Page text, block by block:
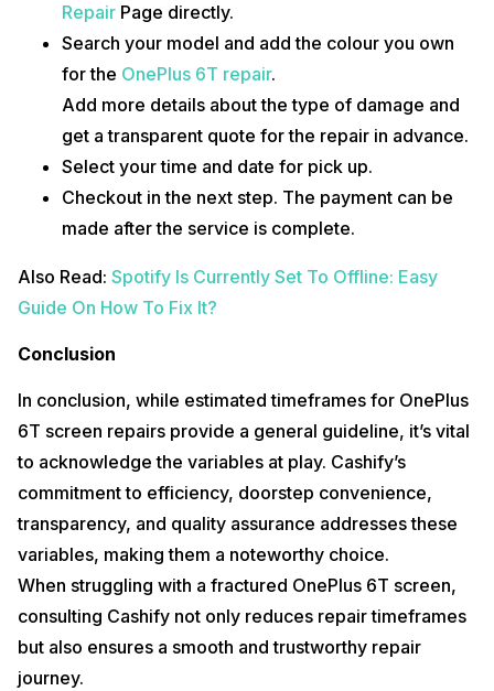
Repair Page directly.
Search your model and add the colour you own
for the OnePlus 6T repair.
Add more details about the type of damage and
get a transparent quote for the repair in advance.
Select your time and date for pick up.
Checkout in the next step. The payment can be
made after the service is complete.
Also Read: Spotify Is Currently Set To Offline: Easy
Guide On How To Fix It?
Conclusion
In conclusion, while estimated timeframes for OnePlus
6T screen repairs provide a general guideline, it’s vital
to acknowledge the variables at play. Cashify’s
commitment to efficiency, doorstep convenience,
transparency, and quality assurance addresses these
variables, making them a noteworthy choice.
When struggling with a fractured OnePlus 6T screen,
consulting Cashify not only reduces repair timeframes
but also ensures a smooth and trustworthy repair
journey.